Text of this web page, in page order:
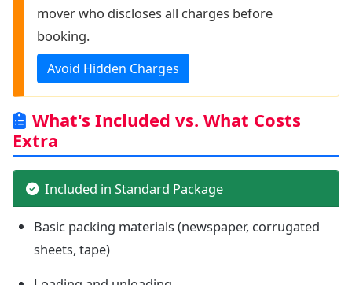
mover who discloses all charges before
booking.
Avoid Hidden Charges
What's Included vs. What Costs
Extra
Included in Standard Package
Basic packing materials (newspaper, corrugated
sheets, tape)